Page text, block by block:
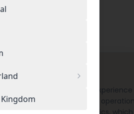
with the best possible experience
necessary cookies for the
cookies for Google Analytics, which